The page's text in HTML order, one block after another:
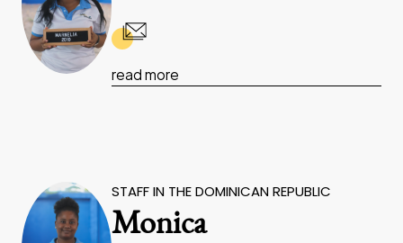
read more
STAFF IN THE DOMINICAN REPUBLIC
Monica